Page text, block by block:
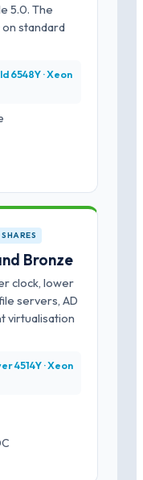
5.0. The
standard
6548Y · Xeon
Bronze
clock, lower
servers, AD
virtualisation
4514Y · Xeon